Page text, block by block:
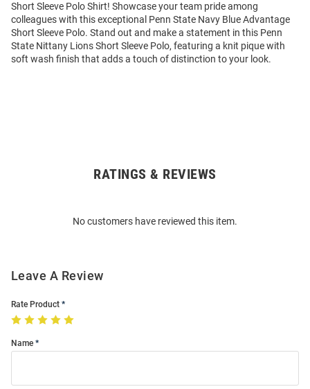
Short Sleeve Polo Shirt! Showcase your team pride among
colleagues with this exceptional Penn State Navy Blue Advantage
Short Sleeve Polo. Stand out and make a statement in this Penn
State Nittany Lions Short Sleeve Polo, featuring a knit pique with
soft wash finish that adds a touch of distinction to your look.
RATINGS & REVIEWS
No customers have reviewed this item.
Leave A Review
Rate Product
Name